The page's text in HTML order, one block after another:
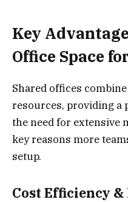
Key
Office Space
Shared offices
resources, providing a
the need for extensive
key reasons more
setup.
Cost Efficiency